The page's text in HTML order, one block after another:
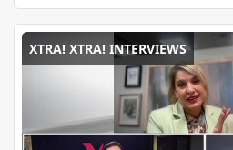
XTRA! XTRA! INTERVIEWS